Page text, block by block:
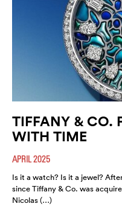
TIFFANY & CO.
WITH TIME
APRIL 2025
Is it a watch? Is it a jewel?
since Tiffany & Co. was
Nicolas (…)